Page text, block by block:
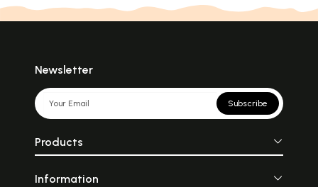
Newsletter
Subscribe
Products
Information